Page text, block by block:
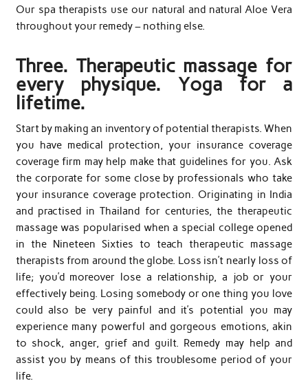
Our spa therapists use our natural and natural Aloe Vera
throughout your remedy – nothing else.
Three. Therapeutic massage for
every physique. Yoga for a
lifetime.
Start by making an inventory of potential therapists. When
you have medical protection, your insurance coverage
coverage firm may help make that guidelines for you. Ask
the corporate for some close by professionals who take
your insurance coverage protection. Originating in India
and practised in Thailand for centuries, the therapeutic
massage was popularised when a special college opened
in the Nineteen Sixties to teach therapeutic massage
therapists from around the globe. Loss isn’t nearly loss of
life; you’d moreover lose a relationship, a job or your
effectively being. Losing somebody or one thing you love
could also be very painful and it’s potential you may
experience many powerful and gorgeous emotions, akin
to shock, anger, grief and guilt. Remedy may help and
assist you by means of this troublesome period of your
life.